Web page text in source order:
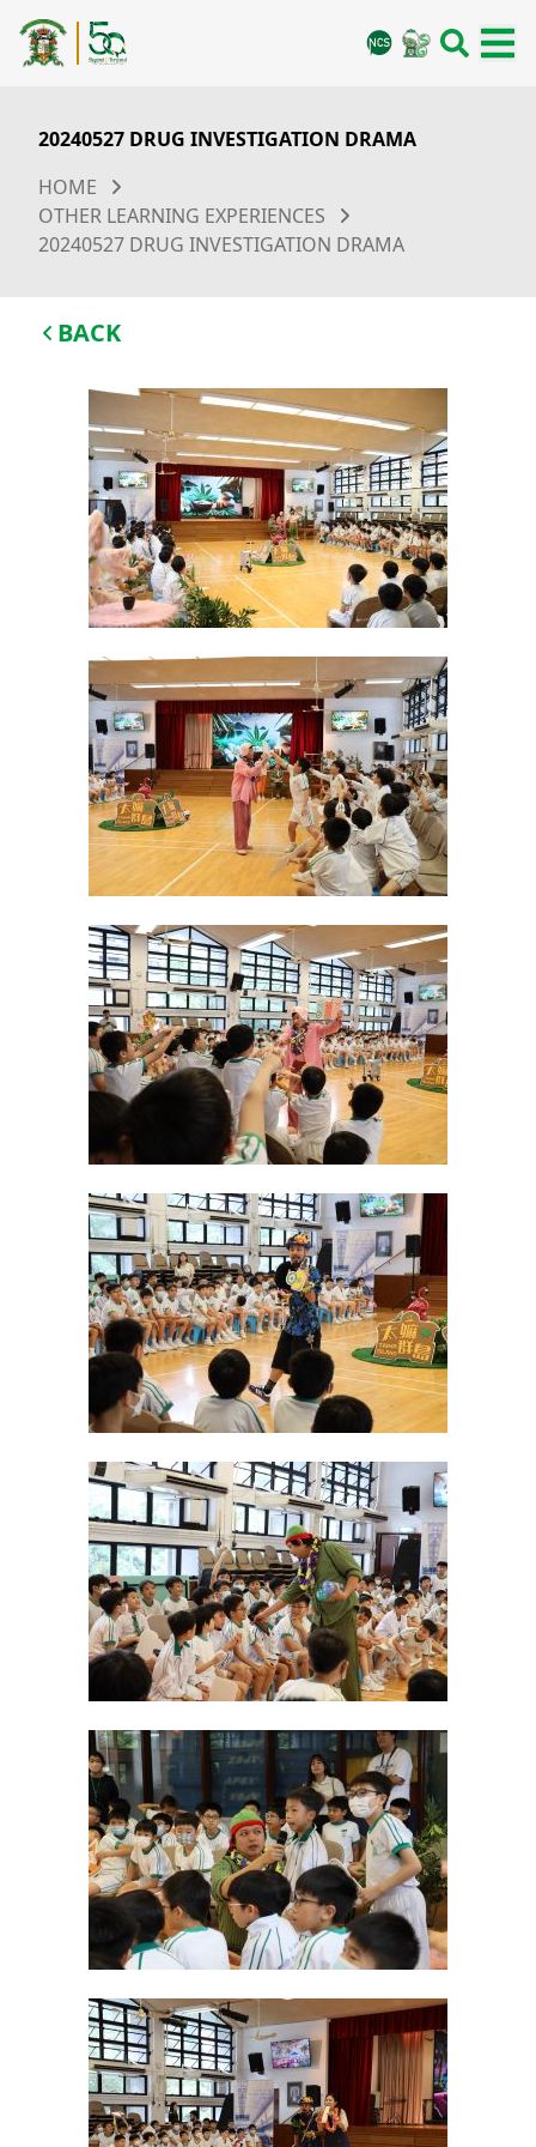
20240527 DRUG INVESTIGATION DRAMA
HOME
OTHER LEARNING EXPERIENCES
20240527 DRUG INVESTIGATION DRAMA
BACK